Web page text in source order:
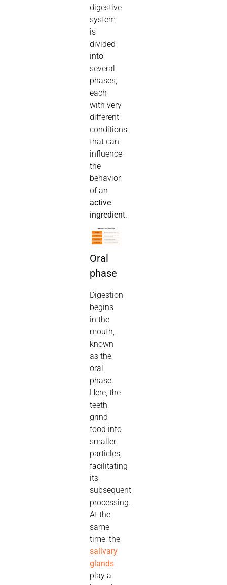
digestive
system
is
divided
into
several
phases,
each
with very
different
conditions
that can
influence
the
behavior
of an
active
ingredient.
Oral
phase
Digestion
begins
in the
mouth,
known
as the
oral
phase.
Here, the
teeth
grind
food into
smaller
particles,
facilitating
its
subsequent
processing.
At the
same
time, the
salivary
glands
play a